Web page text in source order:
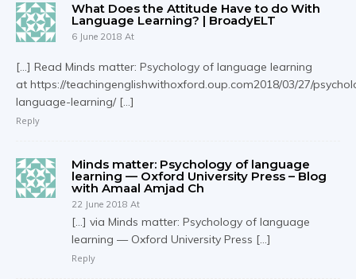
What Does the Attitude Have to do With
Language Learning? | BroadyELT
6 June 2018 At
[…] Read Minds matter: Psychology of language learning
at https://teachingenglishwithoxford.oup.com2018/03/27/
language-learning/ […]
Reply
Minds matter: Psychology of language
learning — Oxford University Press – Blog
with Amaal Amjad Ch
22 June 2018 At
[…] via Minds matter: Psychology of language
learning — Oxford University Press […]
Reply